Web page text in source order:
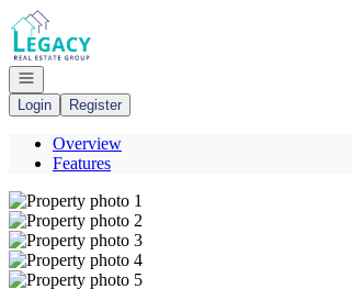
Go to: Homepage
Open navigation
Login
Register
Overview
Features